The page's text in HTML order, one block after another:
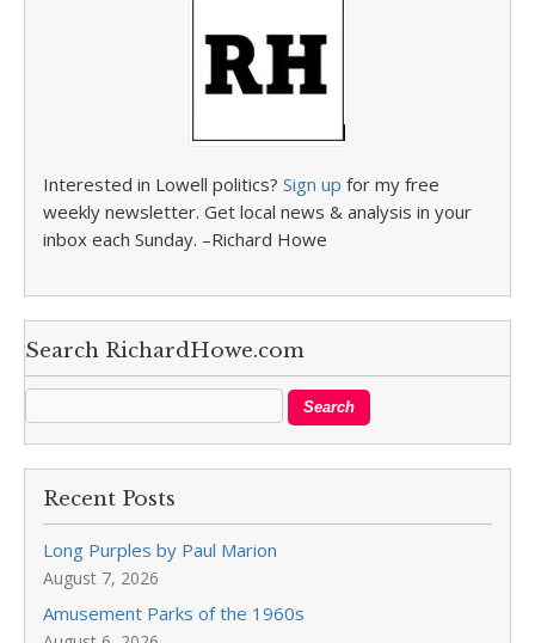
Interested in Lowell politics? Sign up for my free
weekly newsletter. Get local news & analysis in your
inbox each Sunday. –Richard Howe
Search RichardHowe.com
Recent Posts
Long Purples by Paul Marion
August 7, 2026
Amusement Parks of the 1960s